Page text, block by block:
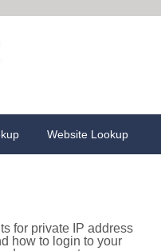
Website Lookup
for private IP address
how to login to your